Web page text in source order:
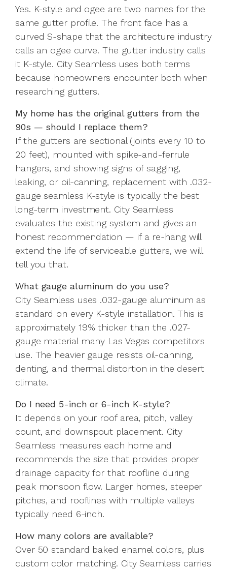
Yes. K-style and ogee are two names for the
same gutter profile. The front face has a
curved S-shape that the architecture industry
calls an ogee curve. The gutter industry calls
it K-style. City Seamless uses both terms
because homeowners encounter both when
researching gutters.
My home has the original gutters from the
90s — should I replace them?
If the gutters are sectional (joints every 10 to
20 feet), mounted with spike-and-ferrule
hangers, and showing signs of sagging,
leaking, or oil-canning, replacement with .032-
gauge seamless K-style is typically the best
long-term investment. City Seamless
evaluates the existing system and gives an
honest recommendation — if a re-hang will
extend the life of serviceable gutters, we will
tell you that.
What gauge aluminum do you use?
City Seamless uses .032-gauge aluminum as
standard on every K-style installation. This is
approximately 19% thicker than the .027-
gauge material many Las Vegas competitors
use. The heavier gauge resists oil-canning,
denting, and thermal distortion in the desert
climate.
Do I need 5-inch or 6-inch K-style?
It depends on your roof area, pitch, valley
count, and downspout placement. City
Seamless measures each home and
recommends the size that provides proper
drainage capacity for that roofline during
peak monsoon flow. Larger homes, steeper
pitches, and rooflines with multiple valleys
typically need 6-inch.
How many colors are available?
Over 50 standard baked enamel colors, plus
custom color matching. City Seamless carries